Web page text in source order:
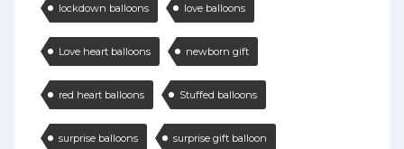
lockdown balloons love balloons
Love heart balloons newborn gift
red heart balloons Stuffed balloons
surprise balloons surprise gift balloon